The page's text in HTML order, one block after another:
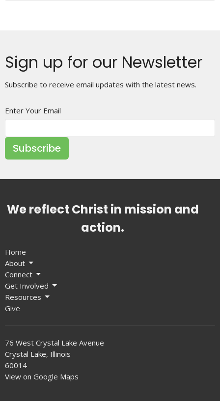
Sign up for our Newsletter
Subscribe to receive email updates with the latest news.
Enter Your Email
Subscribe
We reflect Christ in mission and
action.
Home
About
Connect
Get Involved
Resources
Give
76 West Crystal Lake Avenue
Crystal Lake, Illinois
60014
View on Google Maps